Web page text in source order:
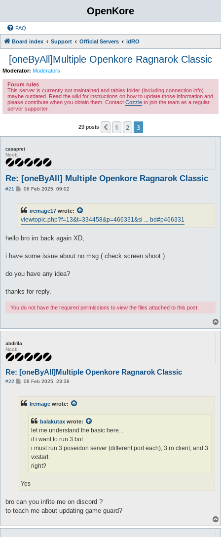
OpenKore
FAQ
Board index Support Official Servers idRO
[oneByAll]Multiple Openkore Ragnarok Classic
Moderator: Moderators
Forum rules
This server is currently not maintained and tables folder (including connection info)
maybe outdated. Read the wiki for instructions on how to update those information and
please contribute when you obtain them. Contact Cozzie to join the team as a regular
server supporter.
29 posts Previous
1 2 3
casapret
Noob
Re: [oneByAll] Multiple Openkore Ragnarok Classic
#21
P06 Feb 2025, 09:02
ircmage17 wrote:
viewtopic.php?f=13&t=334458&p=466331&si ... bd#p466331
hello bro im back again XD,
i have some issue about no msg ( check screen shoot )
do you have any idea?
thanks for reply.
You do not have the required permissions to view the files attached to this post.
abdirifa
Noob
Re: [oneByAll]Multiple Openkore Ragnarok Classic
#22
P08 Feb 2025, 23:38
Ircmage wrote:
balakutax wrote:
let me understand the basic here...
if i want to run 3 bot :
i must run 3 poseidon server (different port each), 3 ro client, and 3
vxstart
right?
Yes
bro can you infite me on discord ?
to teach me about updating game guard?